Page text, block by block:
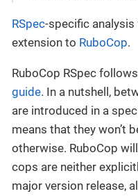
RSpec-specific
extension to RuboCop.
RuboCop RSpec
guide. In a nutshell,
are introduced in a
means that they won’t
otherwise. RuboCop
cops are neither
major version release,